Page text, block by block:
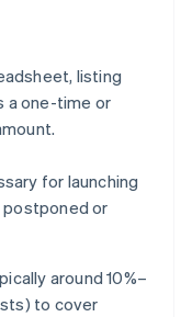
listing
a one-time or
for launching
postponed or
around 10%–
to cover